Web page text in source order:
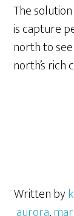
The
is capture
north to
north’s
Written by